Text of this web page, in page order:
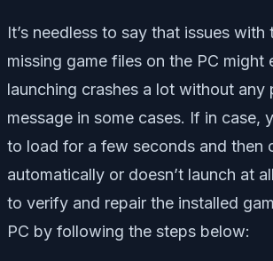
It’s needless to say that issues
missing game files on the PC might
launching crashes a lot without any
message in some cases. If in case,
to load for a few seconds and then
automatically or doesn’t launch at
to verify and repair the installed
PC by following the steps below: